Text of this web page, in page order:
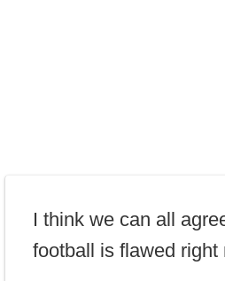
I think we can all
football is flawed right